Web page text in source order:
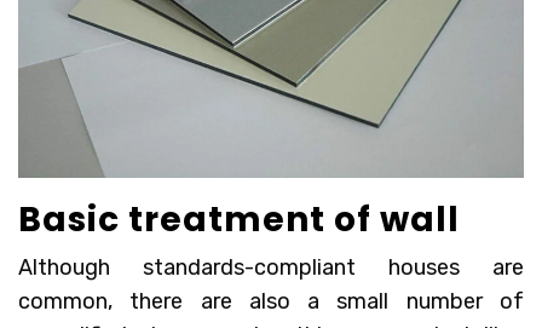
Basic treatment of wall
Although standards-compliant houses are
common, there are also a small number of